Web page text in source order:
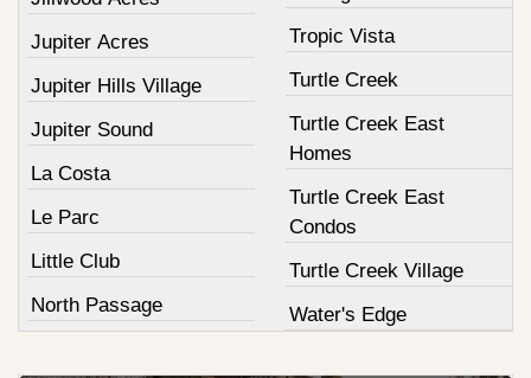
Jupiter Acres
Jupiter Hills Village
Jupiter Sound
La Costa
Le Parc
Little Club
North Passage
Tropic Vista
Turtle Creek
Turtle Creek East
Homes
Turtle Creek East
Condos
Turtle Creek Village
Water's Edge